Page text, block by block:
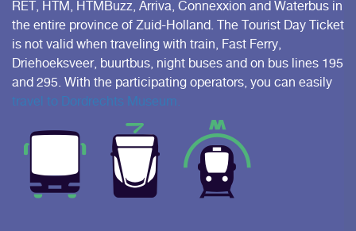
RET, HTM, HTMBuzz, Arriva, Connexxion and Waterbus in
the entire province of Zuid-Holland. The Tourist Day Ticket
is not valid when traveling with train, Fast Ferry,
Driehoeksveer, buurtbus, night buses and on bus lines 195
and 295. With the participating operators, you can easily
travel to Dordrechts Museum.